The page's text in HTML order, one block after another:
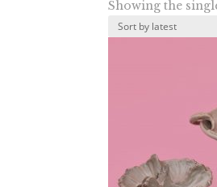
Showing the